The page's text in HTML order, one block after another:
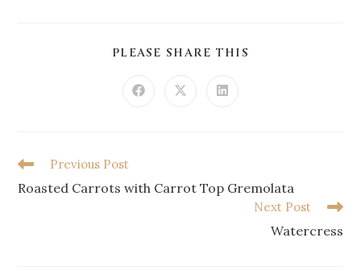
PLEASE SHARE THIS
Previous Post
Roasted Carrots with Carrot Top Gremolata
Next Post
Watercress